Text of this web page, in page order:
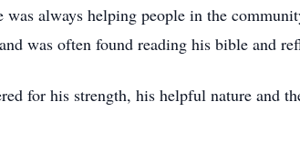
always helping people in the
was often found reading his bible and
for his strength, his helpful nature and